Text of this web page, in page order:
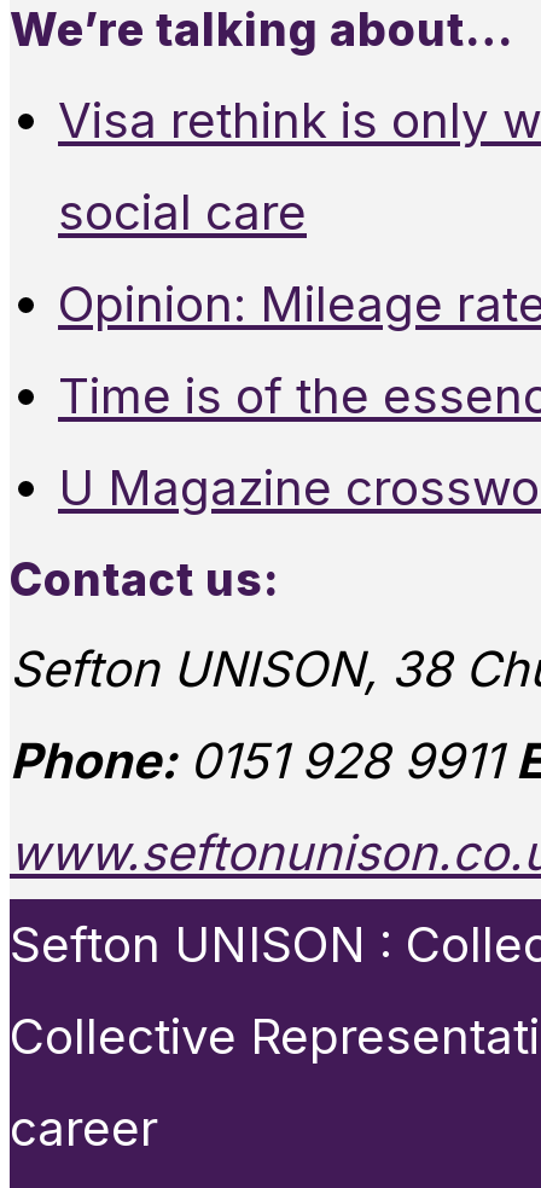
We’re talking about…
Visa rethink is only
social care
Opinion: Mileage
Time is of the
U Magazine
Contact us:
Sefton UNISON, 38
Phone:0151 928 9911
Sefton UNISON :
Collective
career